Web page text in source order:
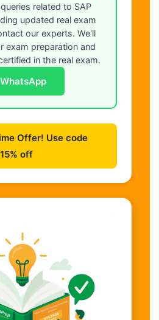
related to SAP
updated real exam
our experts. We'll
exam preparation and
in the real exam.
Offer! Use code
off